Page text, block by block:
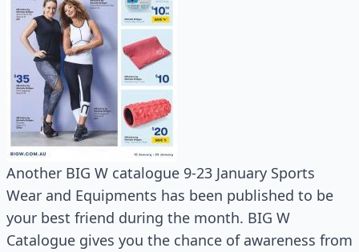
Another BIG W catalogue 9-23 January Sports
Wear and Equipments has been published to be
your best friend during the month. BIG W
Catalogue gives you the chance of awareness from